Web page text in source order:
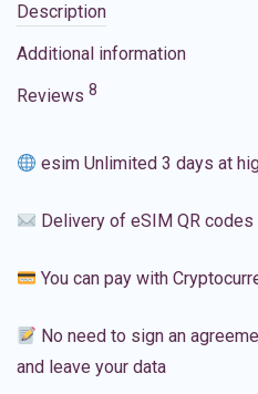
Description
Additional information
Reviews 8
esim Unlimited 3 days at
Delivery of eSIM QR codes
You can pay with
No need to sign an
and leave your data